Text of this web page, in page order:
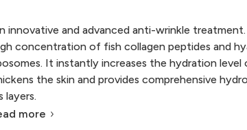
innovative and advanced anti-wrinkle
concentration of fish collagen peptides and
It instantly increases the hydration level
the skin and provides comprehensive
layers.
more